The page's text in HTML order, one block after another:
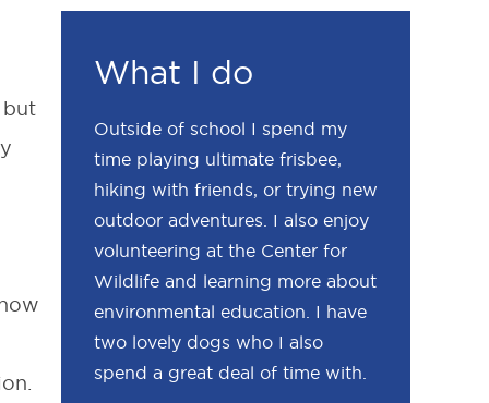
What I do
Outside of school I spend my
time playing ultimate frisbee,
hiking with friends, or trying new
outdoor adventures. I also enjoy
volunteering at the Center for
Wildlife and learning more about
environmental education. I have
two lovely dogs who I also
spend a great deal of time with.
but